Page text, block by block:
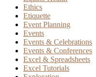
Ethics
Etiquette
Event Planning
Events
Events & Celebrations
Events & Conferences
Excel & Spreadsheets
Excel Tutorials